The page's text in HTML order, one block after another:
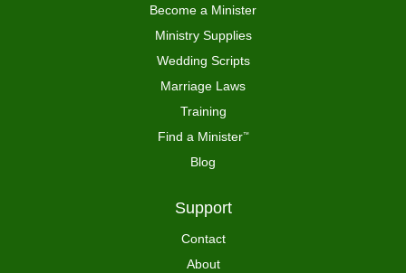
Become a Minister
Ministry Supplies
Wedding Scripts
Marriage Laws
Training
Find a Minister™
Blog
Support
Contact
About